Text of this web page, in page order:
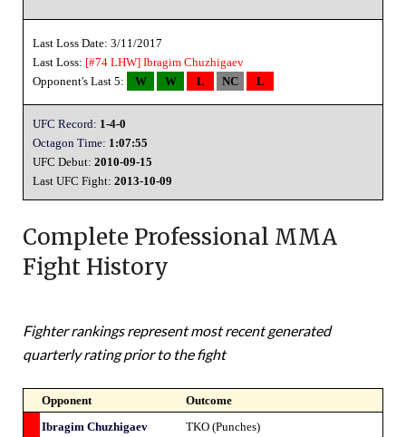
Last Loss Date: 3/11/2017
Last Loss: [#74 LHW] Ibragim Chuzhigaev
Opponent's Last 5:
W W L NC L
UFC Record: 1-4-0
Octagon Time: 1:07:55
UFC Debut: 2010-09-15
Last UFC Fight: 2013-10-09
Complete Professional MMA
Fight History
Fighter rankings represent most recent generated
quarterly rating prior to the fight
Opponent Outcome
Ibragim Chuzhigaev
TKO (Punches)